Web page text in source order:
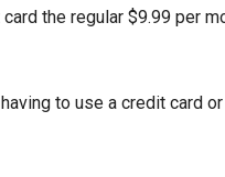
the regular $9.99 per
to use a credit card